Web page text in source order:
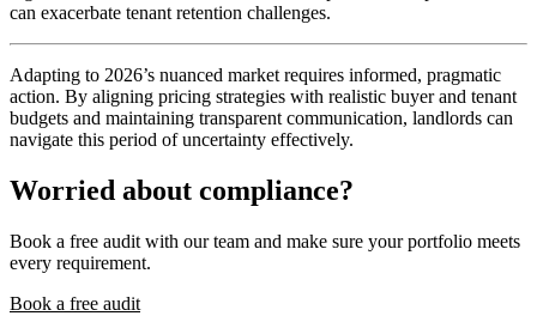
can exacerbate tenant retention challenges.
Adapting to 2026’s nuanced market requires informed, pragmatic
action. By aligning pricing strategies with realistic buyer and tenant
budgets and maintaining transparent communication, landlords can
navigate this period of uncertainty effectively.
Worried about compliance?
Book a free audit with our team and make sure your portfolio meets
every requirement.
Book a free audit